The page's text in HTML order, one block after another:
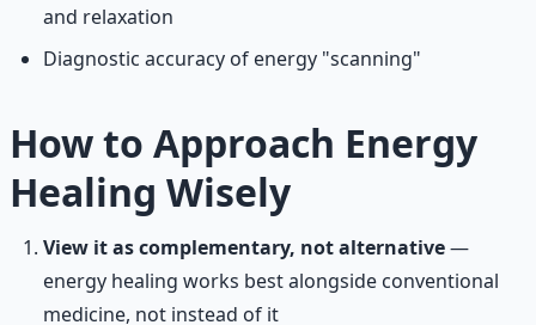
and relaxation
Diagnostic accuracy of energy "scanning"
How to Approach Energy
Healing Wisely
View it as complementary, not alternative—
energy healing works best alongside conventional
medicine, not instead of it